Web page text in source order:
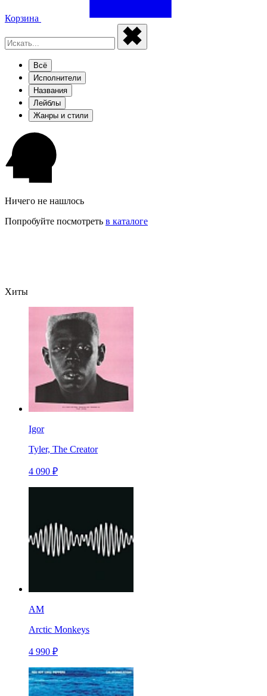
Корзина
Всё
Исполнители
Названия
Лейблы
Жанры и стили
Ничего не нашлось
Попробуйте посмотреть в каталоге
Хиты
Igor
Tyler, The Creator
4 090 ₽
AM
Arctic Monkeys
4 990 ₽